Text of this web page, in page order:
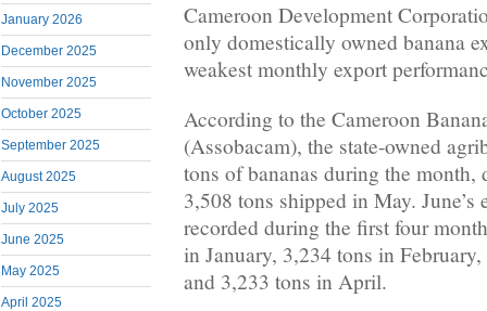
January 2026
December 2025
November 2025
October 2025
September 2025
August 2025
July 2025
June 2025
May 2025
April 2025
Cameroon Development
only domestically owned banana
weakest monthly export
According to the Cameroon
(Assobacam), the state-owned
tons of bananas during the month,
3,508 tons shipped in May. June’s
recorded during the first four
in January, 3,234 tons in
and 3,233 tons in April.